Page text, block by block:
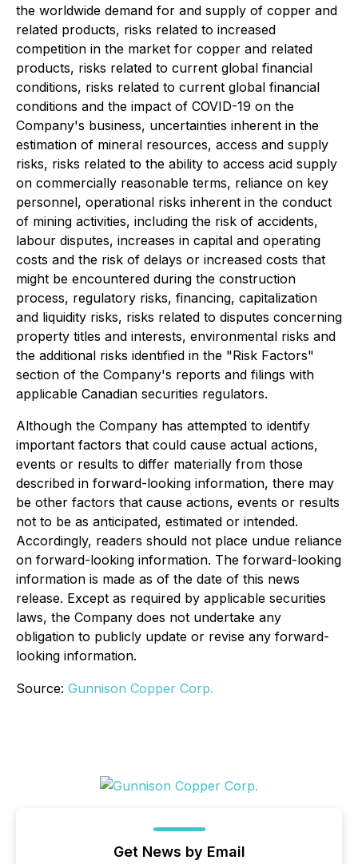
the worldwide demand for and supply of copper and
related products, risks related to increased
competition in the market for copper and related
products, risks related to current global financial
conditions, risks related to current global financial
conditions and the impact of COVID-19 on the
Company's business, uncertainties inherent in the
estimation of mineral resources, access and supply
risks, risks related to the ability to access acid supply
on commercially reasonable terms, reliance on key
personnel, operational risks inherent in the conduct
of mining activities, including the risk of accidents,
labour disputes, increases in capital and operating
costs and the risk of delays or increased costs that
might be encountered during the construction
process, regulatory risks, financing, capitalization
and liquidity risks, risks related to disputes concerning
property titles and interests, environmental risks and
the additional risks identified in the "Risk Factors"
section of the Company's reports and filings with
applicable Canadian securities regulators.
Although the Company has attempted to identify
important factors that could cause actual actions,
events or results to differ materially from those
described in forward-looking information, there may
be other factors that cause actions, events or results
not to be as anticipated, estimated or intended.
Accordingly, readers should not place undue reliance
on forward-looking information. The forward-looking
information is made as of the date of this news
release. Except as required by applicable securities
laws, the Company does not undertake any
obligation to publicly update or revise any forward-
looking information.
Source: Gunnison Copper Corp.
Get News by Email